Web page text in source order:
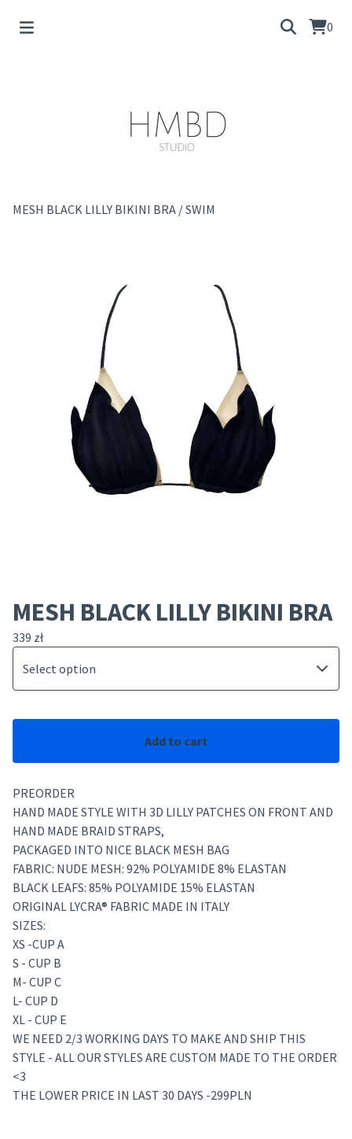
0
MESH BLACK LILLY BIKINI BRA /SWIM
MESH BLACK LILLY BIKINI BRA
339 zł
Add to cart
PREORDER
HAND MADE STYLE WITH 3D LILLY PATCHES ON FRONT AND
HAND MADE BRAID STRAPS,
PACKAGED INTO NICE BLACK MESH BAG
FABRIC: NUDE MESH: 92% POLYAMIDE 8% ELASTAN
BLACK LEAFS: 85% POLYAMIDE 15% ELASTAN
ORIGINAL LYCRA® FABRIC MADE IN ITALY
SIZES:
XS -CUP A
S - CUP B
M- CUP C
L- CUP D
XL - CUP E
WE NEED 2/3 WORKING DAYS TO MAKE AND SHIP THIS
STYLE - ALL OUR STYLES ARE CUSTOM MADE TO THE ORDER
<3
THE LOWER PRICE IN LAST 30 DAYS -299PLN